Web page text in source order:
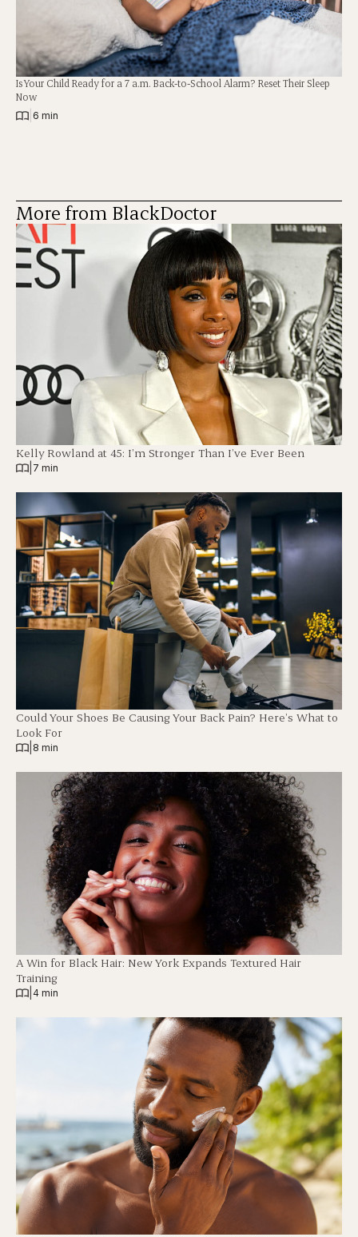
Is Your Child Ready for a 7 a.m. Back-to-School Alarm? Reset Their Sleep
Now
6 min
More from BlackDoctor
Kelly Rowland at 45: I’m Stronger Than I’ve Ever Been
7 min
Could Your Shoes Be Causing Your Back Pain? Here’s What to
Look For
8 min
A Win for Black Hair: New York Expands Textured Hair
Training
4 min